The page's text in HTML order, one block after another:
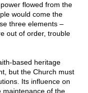
flowed from the
would come the
three elements –
out of order, trouble
based heritage
but the Church must
Its influence on
maintenance of the